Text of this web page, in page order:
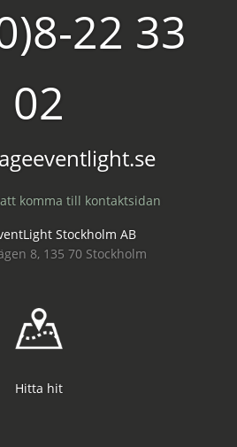
22 33
02
komma till kontaktsidan
Stockholm AB
8, 135 70 Stockholm
Hitta hit